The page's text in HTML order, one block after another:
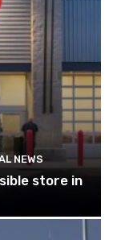
NEWS
store in